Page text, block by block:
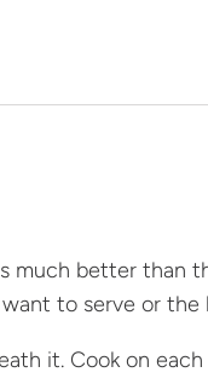
much better than
to serve or the
it. Cook on